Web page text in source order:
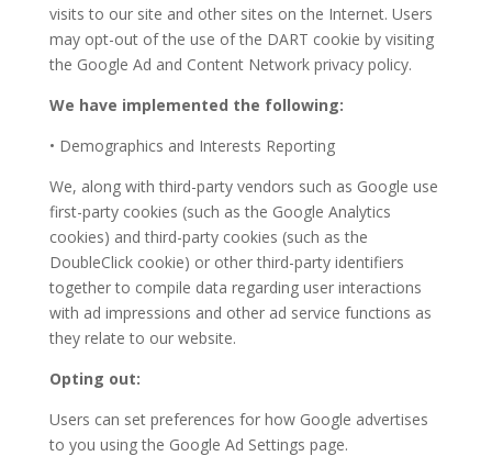
visits to our site and other sites on the Internet. Users
may opt-out of the use of the DART cookie by visiting
the Google Ad and Content Network privacy policy.
We have implemented the following:
• Demographics and Interests Reporting
We, along with third-party vendors such as Google use
first-party cookies (such as the Google Analytics
cookies) and third-party cookies (such as the
DoubleClick cookie) or other third-party identifiers
together to compile data regarding user interactions
with ad impressions and other ad service functions as
they relate to our website.
Opting out:
Users can set preferences for how Google advertises
to you using the Google Ad Settings page.